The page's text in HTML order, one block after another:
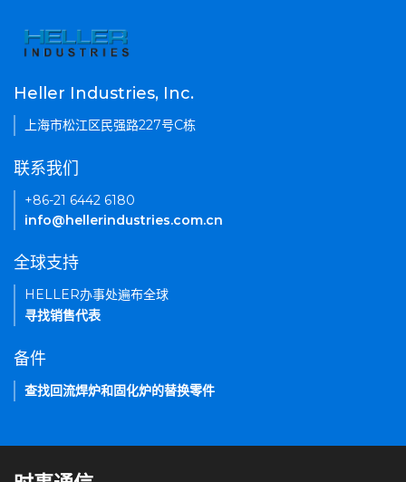
Heller Industries, Inc.
上海市松江区民强路227号C栋
联系我们
+86-21 6442 6180
info@hellerindustries.com.cn
全球支持
HELLER办事处遍布全球
寻找销售代表
备件
查找回流焊炉和固化炉的替换零件